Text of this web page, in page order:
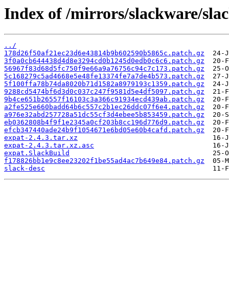
Index of /mirrors/slackware/
../
178d26f50af21ec23d6e43814b9b602590b5865c.patch.gz
3f0a0cb644438d4d8e3294cd0b1245d0edb0c6c6.patch.gz
56967f83d68d5fc750f9e66a9a76756c94c7c173.patch.gz
5c168279c5ad4668e5e48fe13374fe7a7de4b573.patch.gz
5f100ffa78b74da8020b71d1582a8979193c1359.patch.gz
9288cd5474bf6d3d0c037c247f9581d5e4df5097.patch.gz
9b4ce651b26557f16103c3a366c91934ecd439ab.patch.gz
a2fe525e660badd64b6c557c2b1ec26ddc07f6e4.patch.gz
a976e32abd257728a51dc55cf3d4ebee5b853459.patch.gz
eb0362808b4f9f1e2345a0cf203b8cc196d776d9.patch.gz
efcb347440ade24b9f1054671e6bd05e60b4cafd.patch.gz
expat-2.4.3.tar.xz
expat-2.4.3.tar.xz.asc
expat.SlackBuild
f178826bb1e9c8ee23202f1be55ad4ac7b649e84.patch.gz
slack-desc